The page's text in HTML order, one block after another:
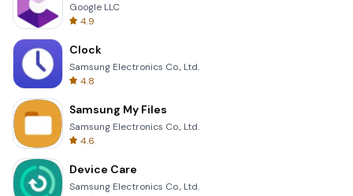
Google LLC
4.9
Clock
Samsung Electronics Co., Ltd.
4.8
Samsung My Files
Samsung Electronics Co., Ltd.
4.6
Device Care
Samsung Electronics Co., Ltd.